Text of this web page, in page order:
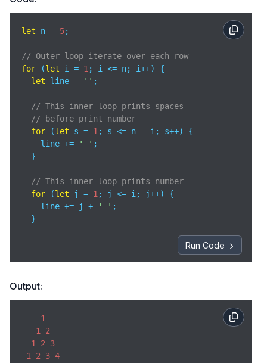
let n = 5;
// Outer loop iterate over each row
for (let i = 1 ; i <= n; i++) {
let line = '' ;
// This inner loop prints spaces
// before print number
for (let s = 1 ; s <= n - i; s++) {
    line +=
' ' ;
  }
// This inner loop prints number
for (let j = 1 ; j <= i; j++) {
    line += j +
' ' ;
  }
console.log(line);
Run Code
Output:
1
1
2
1
2
3
1
2 3 4